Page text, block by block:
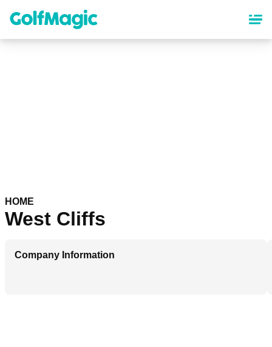
content
HOME
West Cliffs
Company Information